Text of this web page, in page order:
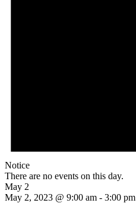
Notice
There are no events on this day.
May 2
May 2, 2023 @ 9:00 am - 3:00 pm